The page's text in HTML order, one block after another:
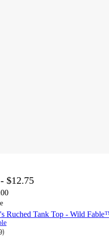
$12.75
Ruched Tank Top - Wild
)